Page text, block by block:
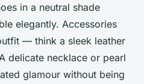
in a neutral shade
elegantly. Accessories
— think a sleek leather
delicate necklace or pearl
glamour without being